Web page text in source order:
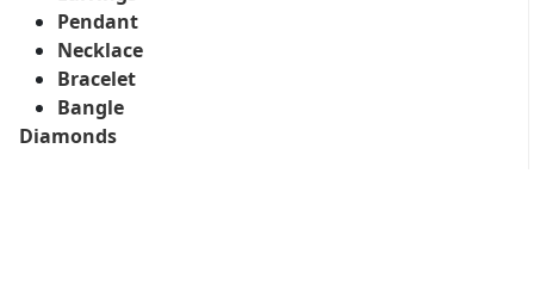
Pendant
Necklace
Bracelet
Bangle
Diamonds